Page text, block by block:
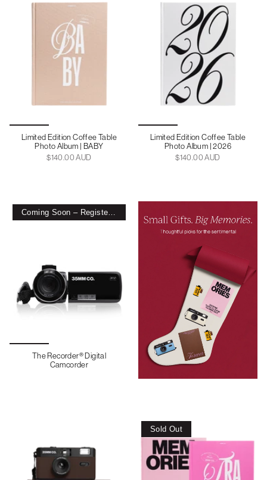
Limited Edition Coffee Table
Photo Album | BABY
$140.00 AUD
Limited Edition Coffee Table
Photo Album | 2026
$140.00 AUD
The Recorder® Digital
Camcorder
Sold Out